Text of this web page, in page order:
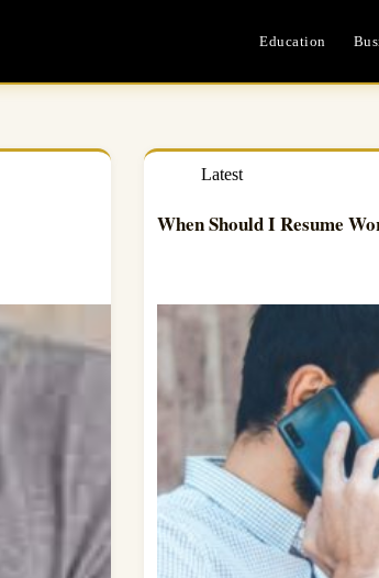
Education
Latest
When Should I Resume